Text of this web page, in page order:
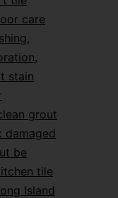
care
,
,
stain
grout
damaged
be
tile
Island